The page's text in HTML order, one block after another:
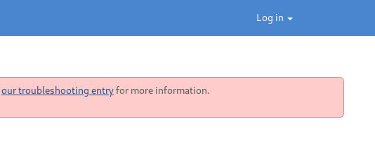
Log in
our troubleshooting entryfor more information.